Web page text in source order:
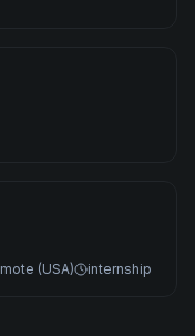
(USA) internship